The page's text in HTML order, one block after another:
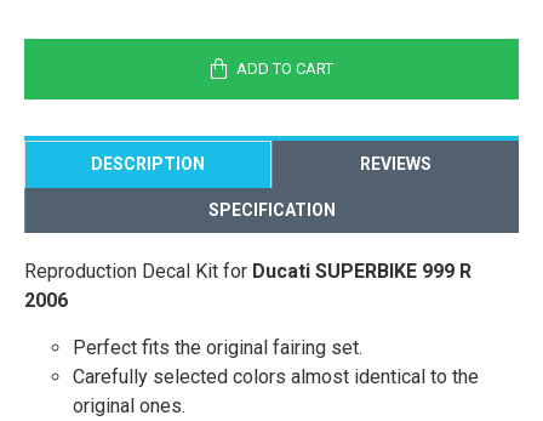
ADD TO CART
DESCRIPTION REVIEWS
SPECIFICATION
Reproduction Decal Kit for Ducati SUPERBIKE 999 R
2006
Perfect fits the original fairing set.
Carefully selected colors almost identical to the
original ones.